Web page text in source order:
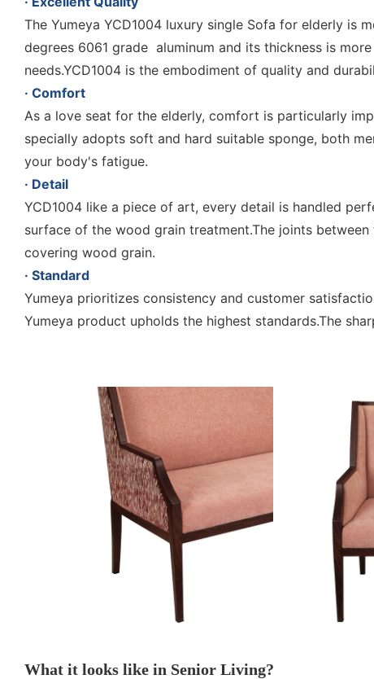
The Yumeya YCD1004 luxury single Sofa for elderly is
degrees 6061 grade aluminum and its thickness is
needs.YCD1004 is the embodiment of quality and
· Comfort
As a love seat for the elderly, comfort is particularly
specially adopts soft and hard suitable sponge, both
your body's fatigue.
· Detail
YCD1004 like a piece of art, every detail is handled
surface of the wood grain treatment.The joints
covering wood grain.
· Standard
Yumeya prioritizes consistency and customer
Yumeya product upholds the highest standards.The
What it looks like in Senior Living?